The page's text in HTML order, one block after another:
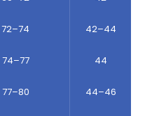
72–74 42–44
74–77 44
77–80 44–46